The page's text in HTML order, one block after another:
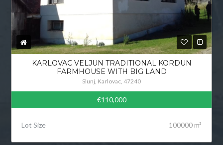
KARLOVAC VELJUN TRADITIONAL KORDUN
FARMHOUSE WITH BIG LAND
Slunj, Karlovac, 47240
€110,000
Lot Size 100000 m²